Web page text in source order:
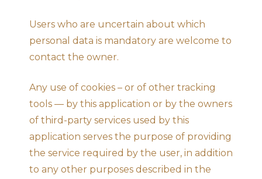
Users who are uncertain about which
personal data is mandatory are welcome to
contact the owner.
Any use of cookies – or of other tracking
tools — by this application or by the owners
of third-party services used by this
application serves the purpose of providing
the service required by the user, in addition
to any other purposes described in the